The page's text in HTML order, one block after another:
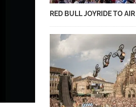
RED BULL JOYRIDE TO